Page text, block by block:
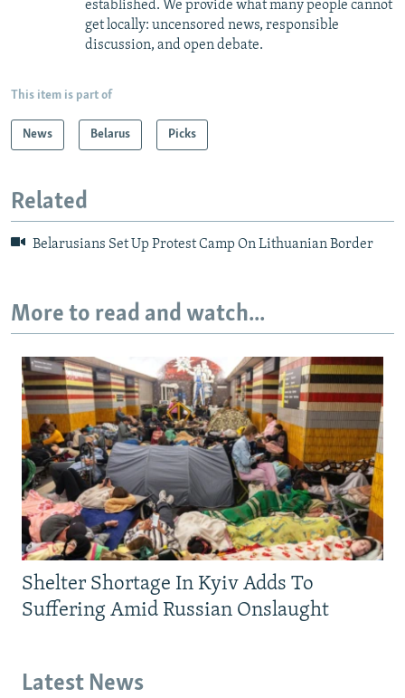
established. We provide what many people cannot
get locally: uncensored news, responsible
discussion, and open debate.
This item is part of
News Belarus Picks
Related
Belarusians Set Up Protest Camp On Lithuanian Border
More to read and watch...
Shelter Shortage In Kyiv Adds To
Suffering Amid Russian Onslaught
Latest News